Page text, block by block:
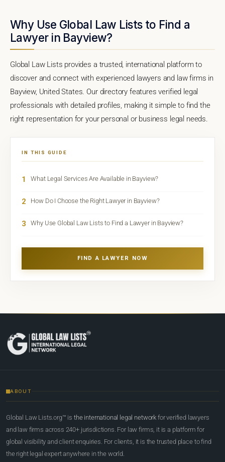
Why Use Global Law Lists to Find a
Lawyer in Bayview?
Global Law Lists provides a trusted, international platform to
discover and connect with experienced lawyers and law firms in
Bayview, United States. Our directory features verified legal
professionals with detailed profiles, making it simple to find the
right representation for your personal or business legal needs.
IN THIS GUIDE
1 What Legal Services Are Available in Bayview?
2 How Do I Choose the Right Lawyer in Bayview?
3 Why Use Global Law Lists to Find a Lawyer in Bayview?
FIND A LAWYER NOW
ABOUT
Global Law Lists.org™ is the international legal network for verified lawyers
and law firms across 240+ jurisdictions. For law firms, it is a platform for
global visibility and client enquiries. For clients, it is the trusted place to find
the right legal expert anywhere in the world.